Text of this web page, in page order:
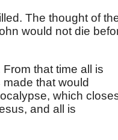
The thought of
would not die
that time all is
that would
which
and all is